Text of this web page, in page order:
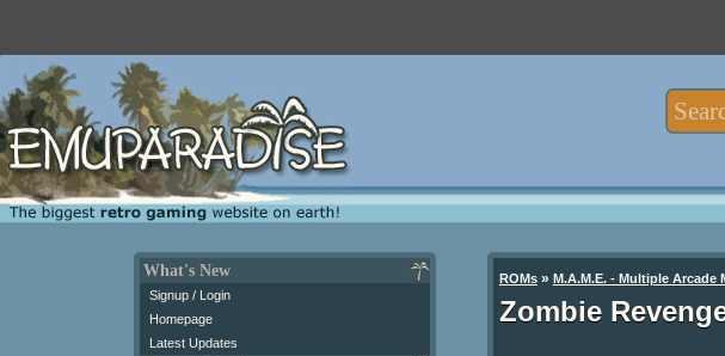
What's New
Signup / Login
Homepage
Latest Updates
ROMs» M.A.M.E. - Multiple Arcade
Zombie